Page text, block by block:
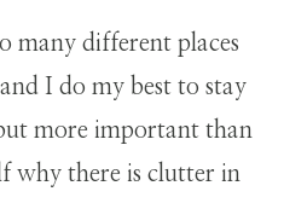
many different places
I do my best to stay
more important than
why there is clutter in